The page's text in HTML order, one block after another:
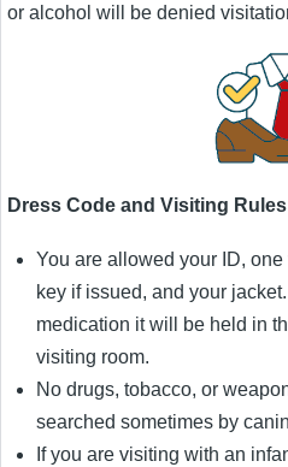
or alcohol will be denied
Dress Code and Visiting Rules
You are allowed your ID,
key if issued, and your
medication it will be held in
visiting room.
No drugs, tobacco, or
searched sometimes by
If you are visiting with an